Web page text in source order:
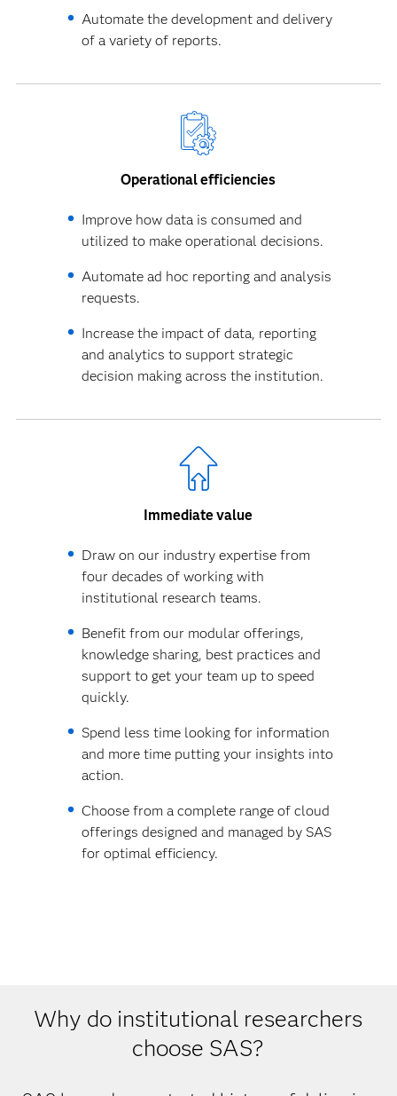
Automate the development and delivery
of a variety of reports.
Operational efficiencies
Improve how data is consumed and
utilized to make operational decisions.
Automate ad hoc reporting and analysis
requests.
Increase the impact of data, reporting
and analytics to support strategic
decision making across the institution.
Immediate value
Draw on our industry expertise from
four decades of working with
institutional research teams.
Benefit from our modular offerings,
knowledge sharing, best practices and
support to get your team up to speed
quickly.
Spend less time looking for information
and more time putting your insights into
action.
Choose from a complete range of cloud
offerings designed and managed by SAS
for optimal efficiency.
Why do institutional researchers
choose SAS?